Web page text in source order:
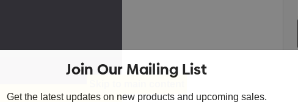
Join Our Mailing List
Get the latest updates on new products and upcoming sales.